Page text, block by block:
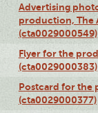
Advertising
production, The
(cta0029000549)
Flyer for the
(cta0029000383)
Postcard for the
(cta0029000377)